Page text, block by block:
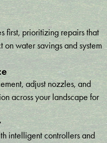
first, prioritizing repairs that
water savings and system
adjust nozzles, and
across your landscape for
intelligent controllers and